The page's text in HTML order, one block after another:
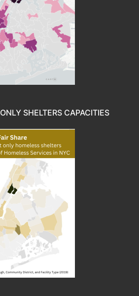
SHELTERS CAPACITIES